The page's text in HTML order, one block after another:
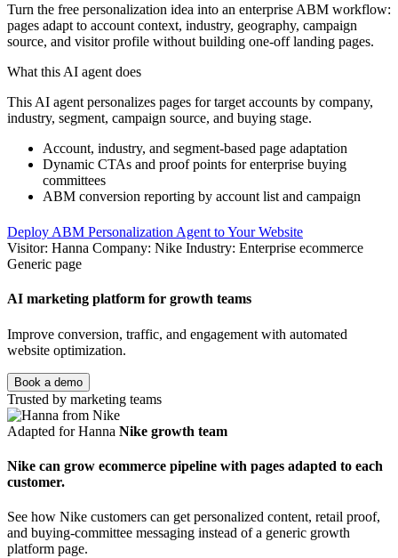
Turn the free personalization idea into an enterprise ABM workflow:
pages adapt to account context, industry, geography, campaign
source, and visitor profile without building one-off landing pages.
What this AI agent does
This AI agent personalizes pages for target accounts by company,
industry, segment, campaign source, and buying stage.
Account, industry, and segment-based page adaptation
Dynamic CTAs and proof points for enterprise buying
committees
ABM conversion reporting by account list and campaign
Deploy ABM Personalization Agent to Your Website
Visitor: Hanna Company: Nike Industry: Enterprise ecommerce
Generic page
AI marketing platform for growth teams
Improve conversion, traffic, and engagement with automated
website optimization.
Book a demo
Trusted by marketing teams
Adapted for Hanna Nike growth team
Nike can grow ecommerce pipeline with pages adapted to each
customer.
See how Nike customers can get personalized content, retail proof,
and buying-committee messaging instead of a generic growth
platform page.